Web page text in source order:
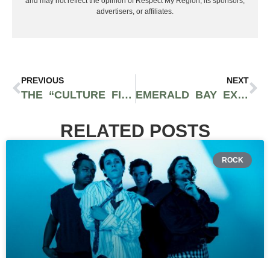
advertisers, or affiliates.
PREVIOUS
THE “CULTURE FIRST” RETAILER: WHY COMMUNITY IS THE ULTIMATE FACTOR FOR DISPENSARIES IN 2026
NEXT
EMERALD BAY EXTRACTS FULL-SPECTRUM RSO TINCTURE IS DESIGNED FOR REAL WELLNESS
RELATED POSTS
ROCK